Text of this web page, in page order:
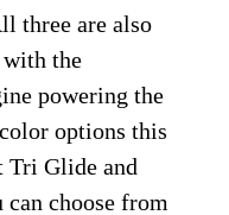
three are also
with the
powering the
options this
Tri Glide and
choose from